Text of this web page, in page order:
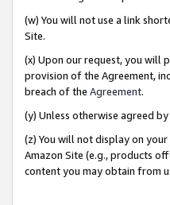
(w) You will not use a link
Site.
(x) Upon our request, you will
provision of the Agreement,
breach of the Agreement.
(y) Unless otherwise agreed
(z) You will not display on
Amazon Site (e.g., products
content you may obtain from